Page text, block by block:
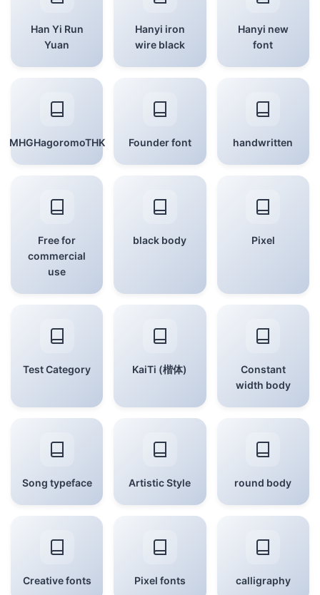
Han Yi Run
Yuan
Hanyi iron
wire black
Hanyi new
font
MHGHagoromoTHK Founder font handwritten
Free for
commercial
use
black body Pixel
Test Category KaiTi (楷体)
Constant
width body
Song typeface Artistic Style round body
Creative fonts Pixel fonts calligraphy